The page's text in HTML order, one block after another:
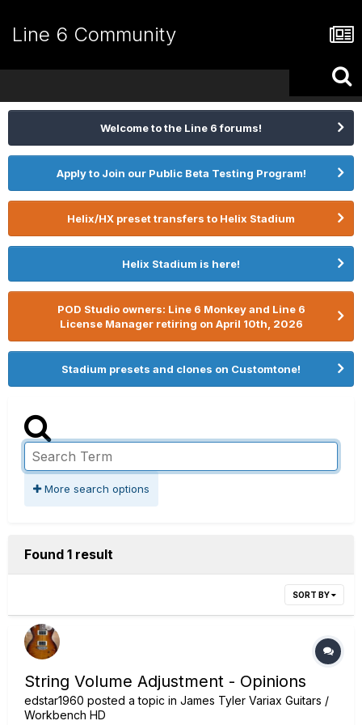
Line 6 Community
Welcome to the Line 6 forums!
Apply to Join our Public Beta Testing Program!
Helix/HX preset transfers to Helix Stadium
Helix Stadium is here!
POD Studio owners: Line 6 Monkey and Line 6
License Manager retiring on April 10th, 2026
Stadium presets and clones on Customtone!
More search options
Found 1 result
SORT BY
String Volume Adjustment - Opinions
edstar1960 posted a topic in James Tyler Variax Guitars /
Workbench HD